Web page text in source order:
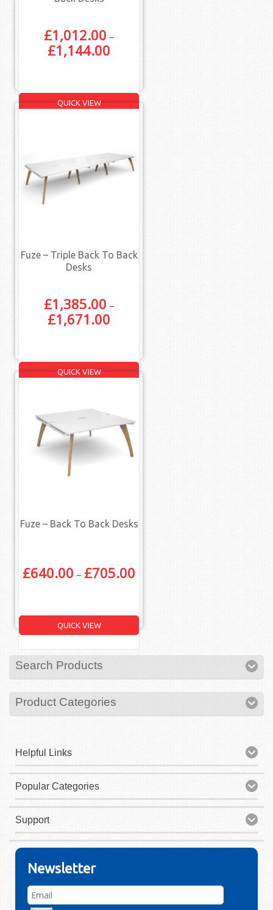
£1,012.00 –
£1,144.00
QUICK VIEW
Fuze – Triple Back To Back
Desks
£1,385.00 –
£1,671.00
QUICK VIEW
Fuze – Back To Back Desks
£640.00 – £705.00
QUICK VIEW
Search Products
Product Categories
Helpful Links
Popular Categories
Support
Newsletter